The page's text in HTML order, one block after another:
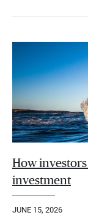
How
investment
JUNE 15, 2026